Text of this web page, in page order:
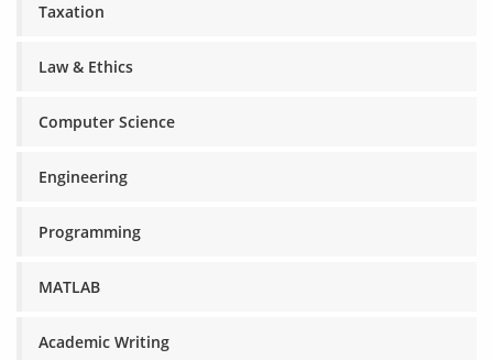
Taxation
Law & Ethics
Computer Science
Engineering
Programming
MATLAB
Academic Writing